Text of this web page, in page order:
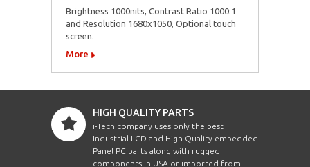
Brightness 1000nits, Contrast Ratio 1000:1
and Resolution 1680x1050, Optional touch
screen.
More
HIGH QUALITY PARTS
i-Tech company uses only the best
Industrial LCD and High Quality embedded
Panel PC parts along with rugged
components in USA or imported from